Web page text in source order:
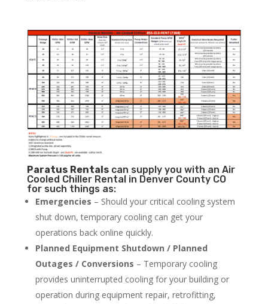
Paratus Rentalscan supply you with an Air
Cooled Chiller Rental in Denver County CO
for such things as:
Emergencies – Should your critical cooling system
shut down, temporary cooling can get your
operations back online quickly.
Planned Equipment Shutdown / Planned
Outages / Conversions – Temporary cooling
provides uninterrupted cooling for your building or
operation during equipment repair, retrofitting,